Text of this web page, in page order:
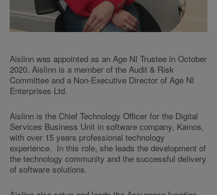
Aislinn was appointed as an Age NI Trustee in October
2020. Aislinn is a member of the Audit & Risk
Committee and a Non-Executive Director of Age NI
Enterprises Ltd.
Aislinn is the Chief Technology Officer for the Digital
Services Business Unit in software company, Kainos,
with over 15 years professional technology
experience. In this role, she leads the development of
the technology community and the successful delivery
of software solutions.